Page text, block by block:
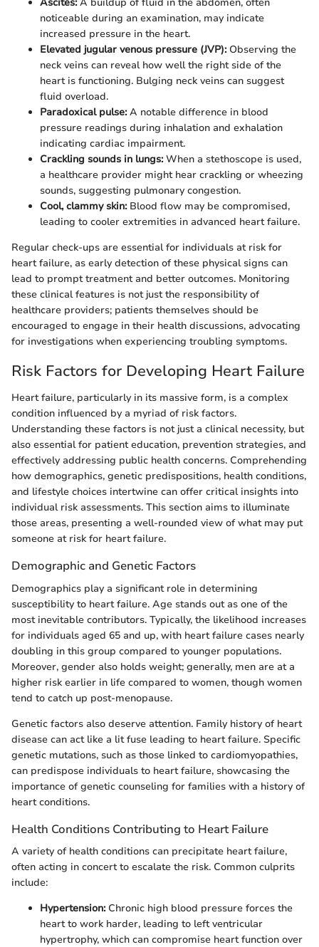
noticeable during an examination, may indicate
increased pressure in the heart.
Elevated jugular venous pressure (JVP):Observing the
neck veins can reveal how well the right side of the
heart is functioning. Bulging neck veins can suggest
fluid overload.
Paradoxical pulse:A notable difference in blood
pressure readings during inhalation and exhalation
indicating cardiac impairment.
Crackling sounds in lungs:When a stethoscope is used,
a healthcare provider might hear crackling or wheezing
sounds, suggesting pulmonary congestion.
Cool, clammy skin:Blood flow may be compromised,
leading to cooler extremities in advanced heart failure.
Regular check-ups are essential for individuals at risk for
heart failure, as early detection of these physical signs can
lead to prompt treatment and better outcomes. Monitoring
these clinical features is not just the responsibility of
healthcare providers; patients themselves should be
encouraged to engage in their health discussions, advocating
for investigations when experiencing troubling symptoms.
Risk Factors for Developing Heart Failure
Heart failure, particularly in its massive form, is a complex
condition influenced by a myriad of risk factors.
Understanding these factors is not just a clinical necessity, but
also essential for patient education, prevention strategies, and
effectively addressing public health concerns. Comprehending
how demographics, genetic predispositions, health conditions,
and lifestyle choices intertwine can offer critical insights into
individual risk assessments. This section aims to illuminate
those areas, presenting a well-rounded view of what may put
someone at risk for heart failure.
Demographic and Genetic Factors
Demographics play a significant role in determining
susceptibility to heart failure. Age stands out as one of the
most inevitable contributors. Typically, the likelihood increases
for individuals aged 65 and up, with heart failure cases nearly
doubling in this group compared to younger populations.
Moreover, gender also holds weight; generally, men are at a
higher risk earlier in life compared to women, though women
tend to catch up post-menopause.
Genetic factors also deserve attention. Family history of heart
disease can act like a lit fuse leading to heart failure. Specific
genetic mutations, such as those linked to cardiomyopathies,
can predispose individuals to heart failure, showcasing the
importance of genetic counseling for families with a history of
heart conditions.
Health Conditions Contributing to Heart Failure
A variety of health conditions can precipitate heart failure,
often acting in concert to escalate the risk. Common culprits
include:
Hypertension:Chronic high blood pressure forces the
heart to work harder, leading to left ventricular
hypertrophy, which can compromise heart function over